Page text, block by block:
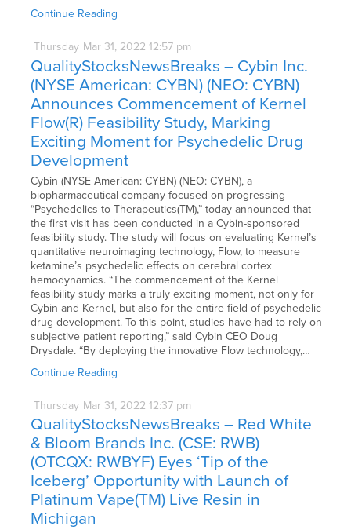
Continue Reading
Thursday Mar 31, 2022 12:57 pm
QualityStocksNewsBreaks – Cybin Inc.
(NYSE American: CYBN) (NEO: CYBN)
Announces Commencement of Kernel
Flow(R) Feasibility Study, Marking
Exciting Moment for Psychedelic Drug
Development
Cybin (NYSE American: CYBN) (NEO: CYBN), a
biopharmaceutical company focused on progressing
“Psychedelics to Therapeutics(TM),” today announced that
the first visit has been conducted in a Cybin-sponsored
feasibility study. The study will focus on evaluating Kernel’s
quantitative neuroimaging technology, Flow, to measure
ketamine’s psychedelic effects on cerebral cortex
hemodynamics. “The commencement of the Kernel
feasibility study marks a truly exciting moment, not only for
Cybin and Kernel, but also for the entire field of psychedelic
drug development. To this point, studies have had to rely on
subjective patient reporting,” said Cybin CEO Doug
Drysdale. “By deploying the innovative Flow technology,…
Continue Reading
Thursday Mar 31, 2022 12:37 pm
QualityStocksNewsBreaks – Red White
& Bloom Brands Inc. (CSE: RWB)
(OTCQX: RWBYF) Eyes ‘Tip of the
Iceberg’ Opportunity with Launch of
Platinum Vape(TM) Live Resin in
Michigan